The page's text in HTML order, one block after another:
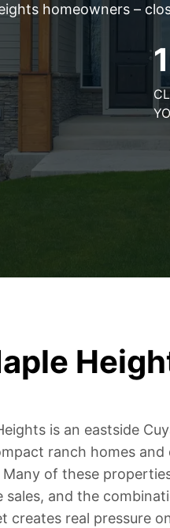
homeowners –
is an eastside
ranch homes and
Many of these
sales, and the
creates real pressure